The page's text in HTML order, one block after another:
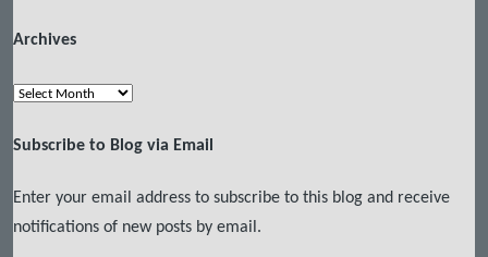
Archives
Archives
Subscribe to Blog via Email
Enter your email address to subscribe to this blog and receive
notifications of new posts by email.